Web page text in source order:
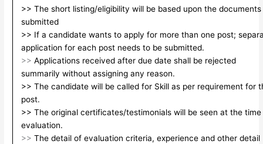
>> The short listing/eligibility will be based upon the documents
submitted
>> If a candidate wants to apply for more than one post;
application for each post needs to be submitted.
>> Applications received after due date shall be rejected
summarily without assigning any reason.
>> The candidate will be called for Skill as per requirement for
post.
>> The original certificates/testimonials will be seen at the time
evaluation.
>> The detail of evaluation criteria, experience and other detail